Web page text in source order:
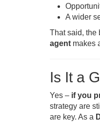
A wider
That said, the
agent makes
Is It a
Yes – if you
strategy are
are key. As a